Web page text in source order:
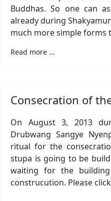
Buddhas. So one can
already during
much more simple forms
Read more …
Consecration of
On August 3, 2013
Drubwang Sangye
ritual for the
stupa is going to be
waiting for the
construcution. Please